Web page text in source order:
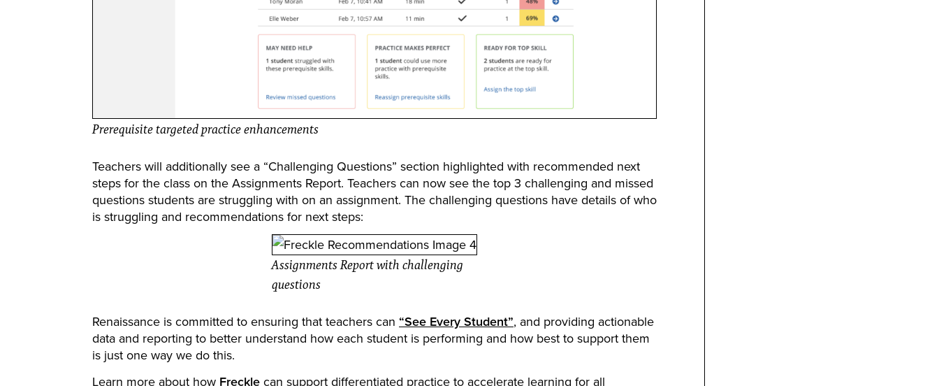
Prerequisite targeted practice enhancements
Teachers will additionally see a “Challenging Questions” section highlighted with recommended next
steps for the class on the Assignments Report. Teachers can now see the top 3 challenging and missed
questions students are struggling with on an assignment. The challenging questions have details of who
is struggling and recommendations for next steps:
Assignments Report with challenging
questions
Renaissance is committed to ensuring that teachers can “See Every Student”, and providing actionable
data and reporting to better understand how each student is performing and how best to support them
is just one way we do this.
Learn more about how Freckle can support differentiated practice to accelerate learning for all